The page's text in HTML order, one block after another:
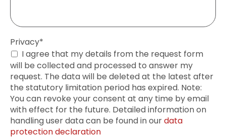
Mandatory
field
Privacy*
I agree that my details from the request form
will be collected and processed to answer my
request. The data will be deleted at the latest after
the statutory limitation period has expired. Note:
You can revoke your consent at any time by email
with effect for the future. Detailed information on
handling user data can be found in ourdata
protection declaration